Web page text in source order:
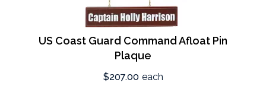
US Coast Guard Command Afloat Pin
Plaque
$207.00 each